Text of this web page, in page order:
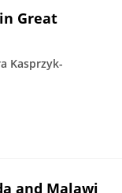
Great
Kasprzyk-
and Malawi